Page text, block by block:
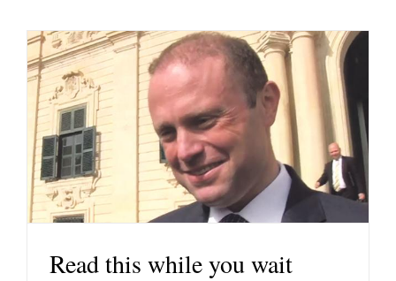
Read this while you wait